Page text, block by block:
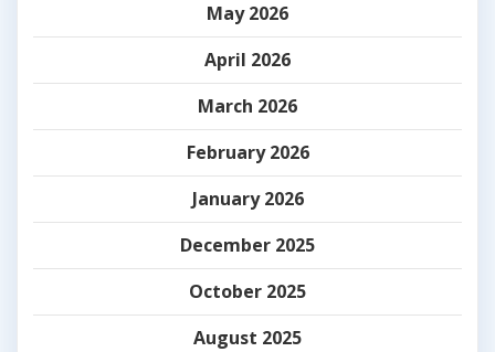
May 2026
April 2026
March 2026
February 2026
January 2026
December 2025
October 2025
August 2025